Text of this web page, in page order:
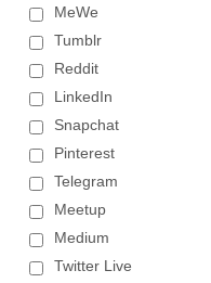
MeWe
Tumblr
Reddit
LinkedIn
Snapchat
Pinterest
Telegram
Meetup
Medium
Twitter Live